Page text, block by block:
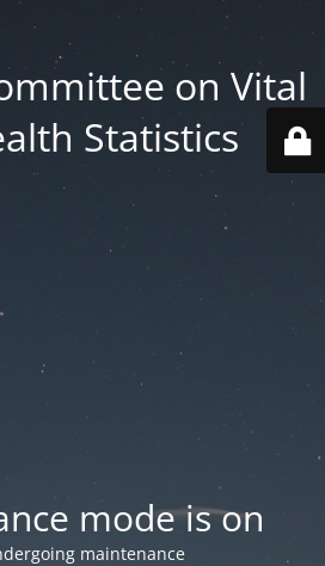
on Vital
Statistics
mode is on
maintenance